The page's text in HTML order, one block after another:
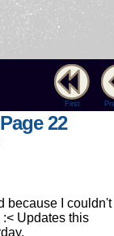
First
22
because I couldn't
Updates this